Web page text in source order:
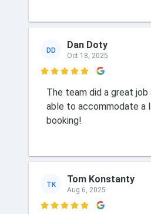
DD Dan Doty
Oct 18, 2025

The team did a great job
able to accommodate a
booking!
TK Tom Konstanty
Aug 6, 2025
